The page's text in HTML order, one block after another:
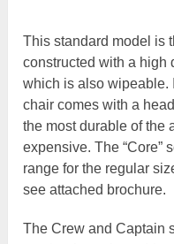
This standard model is
constructed with a high
which is also wipeable.
chair comes with a
the most durable of the
expensive. The “Core”
range for the regular
see attached brochure.
The Crew and Captain